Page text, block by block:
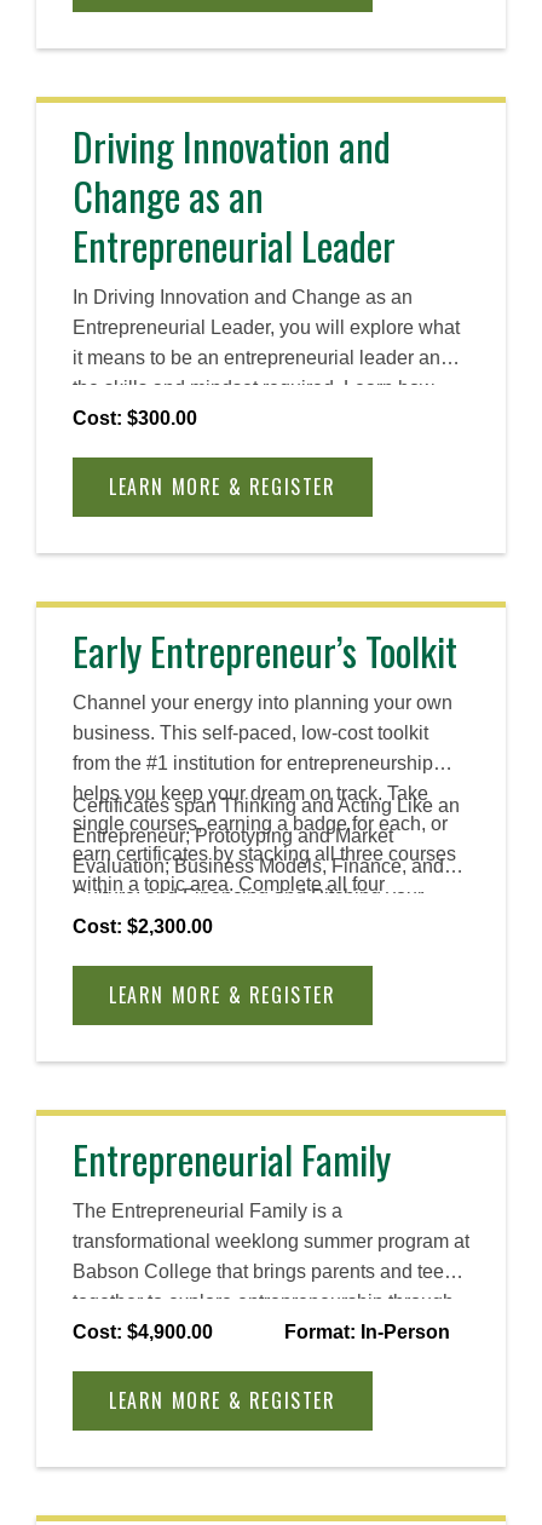
Driving Innovation and
Change as an
Entrepreneurial Leader
In Driving Innovation and Change as an
Entrepreneurial Leader, you will explore what
it means to be an entrepreneurial leader and
the skills and mindset required. Learn how
entrepreneurial leaders drive innovation and
This course explores invention, innovation,
problems and create lasting impact. You will
entrepreneurial leaders use to lead change.
Cost: $300.00
LEARN MORE & REGISTER
Early Entrepreneur’s Toolkit
Channel your energy into planning your own
business. This self-paced, low-cost toolkit
from the #1 institution for entrepreneurship
helps you keep your dream on track. Take
single courses, earning a badge for each, or
earn certificates by stacking all three courses
within a topic area. Complete all four
certificates to earn an Advanced Certificate.
Certificates span Thinking and Acting Like an
Entrepreneur; Prototyping and Market
Evaluation; Business Models, Finance, and
Culture; and Financing and Pitching your
Venture.
Cost: $2,300.00
LEARN MORE & REGISTER
Entrepreneurial Family
The Entrepreneurial Family is a
transformational weeklong summer program at
Babson College that brings parents and teens
together to explore entrepreneurship through
Babson’s signature Entrepreneurial Thought
your relationship, spark new ideas, and
Cost: $4,900.00 Format: In-Person
LEARN MORE & REGISTER